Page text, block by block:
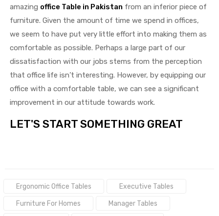
amazing office Table in Pakistan from an inferior piece of
furniture. Given the amount of time we spend in offices,
we seem to have put very little effort into making them as
comfortable as possible. Perhaps a large part of our
dissatisfaction with our jobs stems from the perception
that office life isn’t interesting. However, by equipping our
office with a comfortable table, we can see a significant
improvement in our attitude towards work.
LET'S START SOMETHING GREAT
Tags:Ergonomic Office Tables Executive Tables
Furniture For Homes Manager Tables